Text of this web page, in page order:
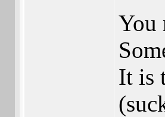
You
It is